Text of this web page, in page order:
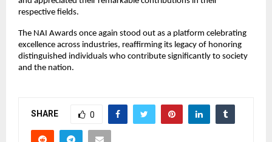
respective fields.
The NAI Awards once again stood out as a platform celebrating
excellence across industries, reaffirming its legacy of honoring
distinguished individuals who contribute significantly to society
and the nation.
SHARE 0